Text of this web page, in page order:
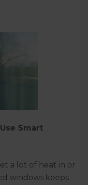
Smart
a lot of heat in or
windows keeps